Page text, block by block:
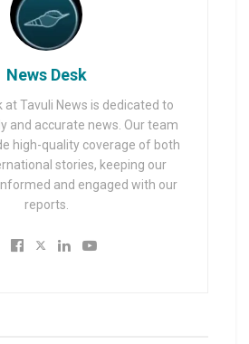
News Desk
at Tavuli News is dedicated to
and accurate news. Our team
high-quality coverage of both
stories, keeping our
and engaged with our
reports.